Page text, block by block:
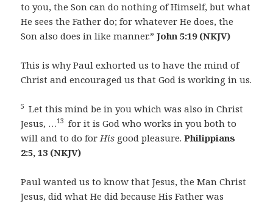
to you, the Son can do nothing of Himself, but what
He sees the Father do; for whatever He does, the
Son also does in like manner.”John 5:19 (NKJV)
This is why Paul exhorted us to have the mind of
Christ and encouraged us that God is working in us.
5 Let this mind be in you which was also in Christ
Jesus, …13 for it is God who works in you both to
will and to do forHis good pleasure.Philippians
2:5, 13 (NKJV)
Paul wanted us to know that Jesus, the Man Christ
Jesus, did what He did because His Father was